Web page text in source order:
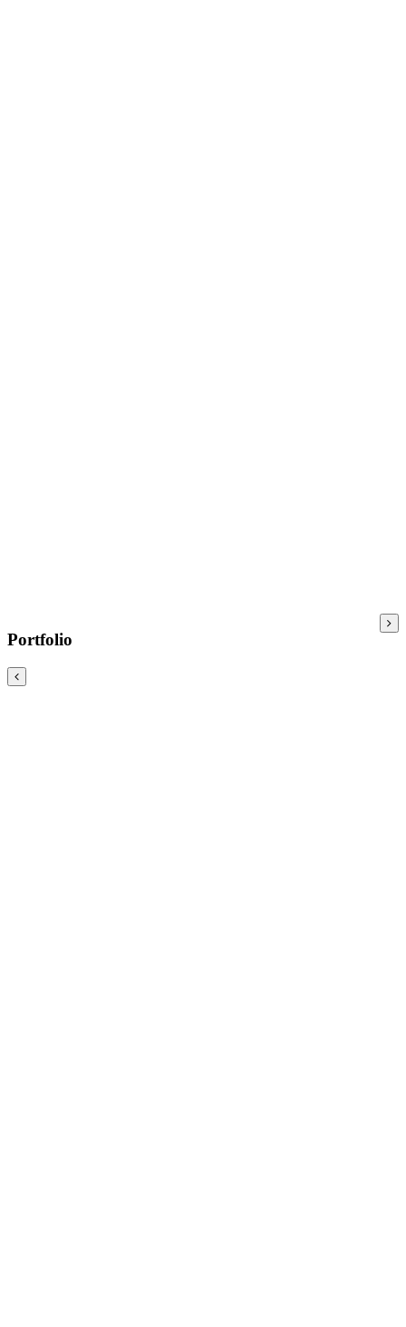
Portfolio